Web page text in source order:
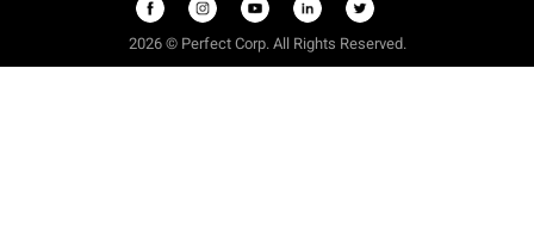
2026 © Perfect Corp. All Rights Reserved.